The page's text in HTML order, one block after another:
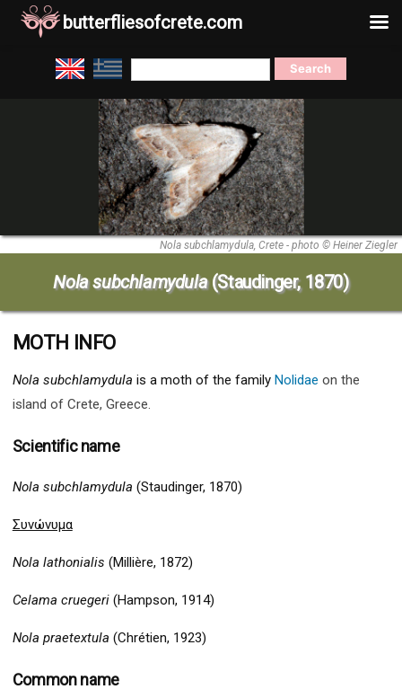
Search
for:
Nola subchlamydula, Crete - photo © Heiner Ziegler
Nola subchlamydula(Staudinger, 1870)
MOTH INFO
Nola subchlamydula is a moth of the family Nolidae on the
island of Crete, Greece.
Scientific name
Nola subchlamydula (Staudinger, 1870)
Συνώνυμα
Nola lathonialis (Millière, 1872)
Celama cruegeri(Hampson, 1914)
Nola praetextula (Chrétien, 1923)
Common name
butterfliesofcrete.com